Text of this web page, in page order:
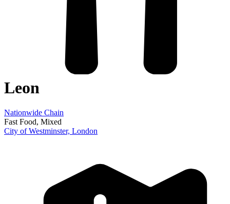
Leon
Nationwide Chain
Fast Food, Mixed
City of Westminster, London